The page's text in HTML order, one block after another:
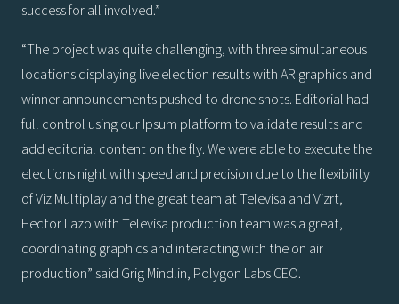
success for all involved.”
“The project was quite challenging, with three simultaneous
locations displaying live election results with AR graphics and
winner announcements pushed to drone shots. Editorial had
full control using our Ipsum platform to validate results and
add editorial content on the fly. We were able to execute the
elections night with speed and precision due to the flexibility
of Viz Multiplay and the great team at Televisa and Vizrt,
Hector Lazo with Televisa production team was a great,
coordinating graphics and interacting with the on air
production” said Grig Mindlin, Polygon Labs CEO.